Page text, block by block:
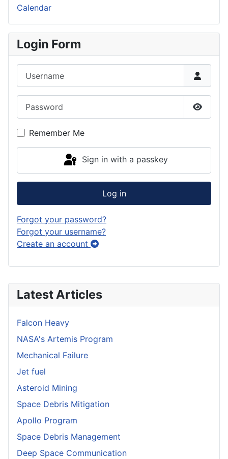
Latest Articles
Falcon Heavy
NASA's Artemis Program
Mechanical Failure
Jet fuel
Asteroid Mining
Space Debris Mitigation
Apollo Program
Space Debris Management
Deep Space Communication
Calendar
Login Form
Show
Remember Me
Sign in with a passkey
Log in
Forgot your password?
Forgot your username?
Create an account